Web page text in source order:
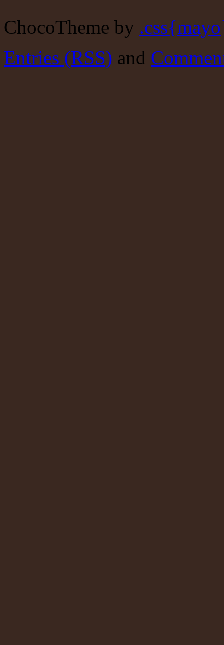
ChocoTheme by
Entries (RSS) and